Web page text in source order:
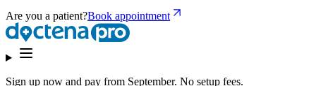
Are you a patient?Book appointment
Sign up now and pay from September. No setup fees.